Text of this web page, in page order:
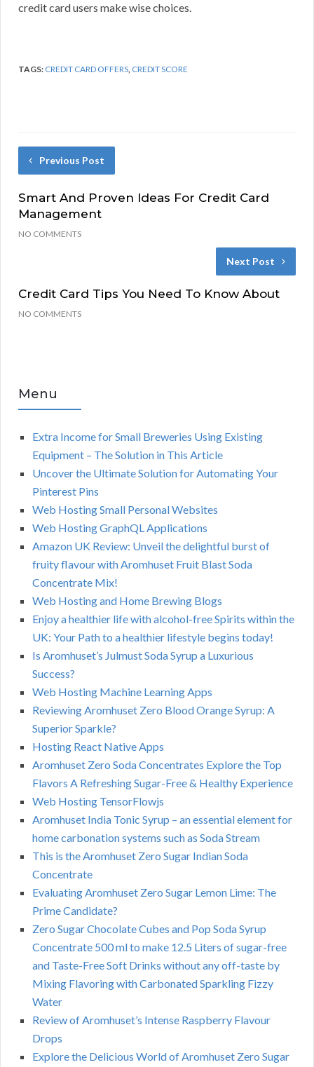
credit card users make wise choices.
TAGS: CREDIT CARD OFFERS, CREDIT SCORE
Previous Post
Smart And Proven Ideas For Credit Card
Management
NO COMMENTS
Next Post
Credit Card Tips You Need To Know About
NO COMMENTS
Menu
Extra Income for Small Breweries Using Existing
Equipment – The Solution in This Article
Uncover the Ultimate Solution for Automating Your
Pinterest Pins
Web Hosting Small Personal Websites
Web Hosting GraphQL Applications
Amazon UK Review: Unveil the delightful burst of
fruity flavour with Aromhuset Fruit Blast Soda
Concentrate Mix!
Web Hosting and Home Brewing Blogs
Enjoy a healthier life with alcohol-free Spirits within the
UK: Your Path to a healthier lifestyle begins today!
Is Aromhuset’s Julmust Soda Syrup a Luxurious
Success?
Web Hosting Machine Learning Apps
Reviewing Aromhuset Zero Blood Orange Syrup: A
Superior Sparkle?
Hosting React Native Apps
Aromhuset Zero Soda Concentrates Explore the Top
Flavors A Refreshing Sugar-Free & Healthy Experience
Web Hosting TensorFlowjs
Aromhuset India Tonic Syrup – an essential element for
home carbonation systems such as Soda Stream
This is the Aromhuset Zero Sugar Indian Soda
Concentrate
Evaluating Aromhuset Zero Sugar Lemon Lime: The
Prime Candidate?
Zero Sugar Chocolate Cubes and Pop Soda Syrup
Concentrate 500 ml to make 12.5 Liters of sugar-free
and Taste-Free Soft Drinks without any off-taste by
Mixing Flavoring with Carbonated Sparkling Fizzy
Water
Review of Aromhuset’s Intense Raspberry Flavour
Drops
Explore the Delicious World of Aromhuset Zero Sugar